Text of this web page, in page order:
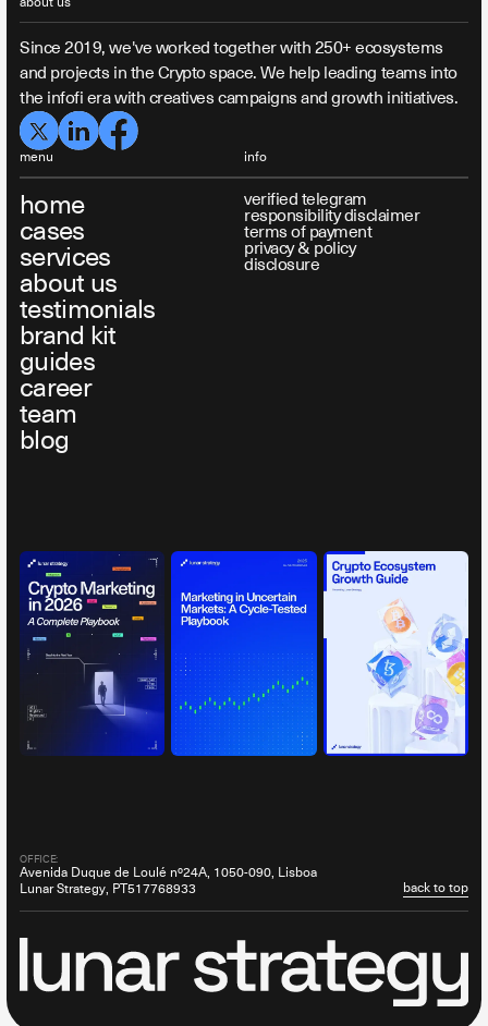
Since 2019, we've worked together with 250+ ecosystems
and projects in the Crypto space. We help leading teams into
the infofi era with creatives campaigns and growth initiatives.
menu
home
cases
services
about us
testimonials
brand kit
guides
career
team
blog
info
verified telegram
responsibility disclaimer
terms of payment
privacy & policy
disclosure
OFFICE:
Avenida Duque de Loulé nº24A, 1050-090, Lisboa
Lunar Strategy, PT517768933
back to top